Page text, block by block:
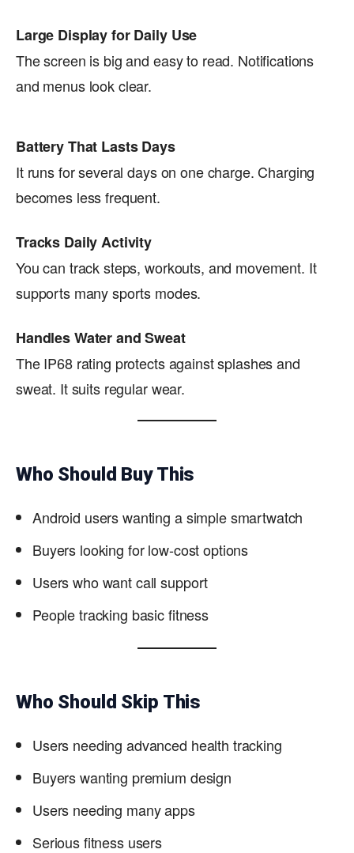
Large Display for Daily Use
The screen is big and easy to read. Notifications
and menus look clear.
Battery That Lasts Days
It runs for several days on one charge. Charging
becomes less frequent.
Tracks Daily Activity
You can track steps, workouts, and movement. It
supports many sports modes.
Handles Water and Sweat
The IP68 rating protects against splashes and
sweat. It suits regular wear.
Who Should Buy This
Android users wanting a simple smartwatch
Buyers looking for low-cost options
Users who want call support
People tracking basic fitness
Who Should Skip This
Users needing advanced health tracking
Buyers wanting premium design
Users needing many apps
Serious fitness users